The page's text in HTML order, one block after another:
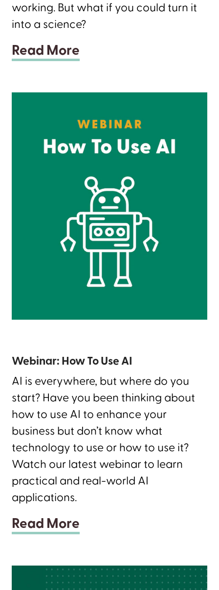
working. But what if you could turn it
into a science?
Read More
Webinar: How To Use AI
AI is everywhere, but where do you
start? Have you been thinking about
how to use AI to enhance your
business but don’t know what
technology to use or how to use it?
Watch our latest webinar to learn
practical and real-world AI
applications.
Read More